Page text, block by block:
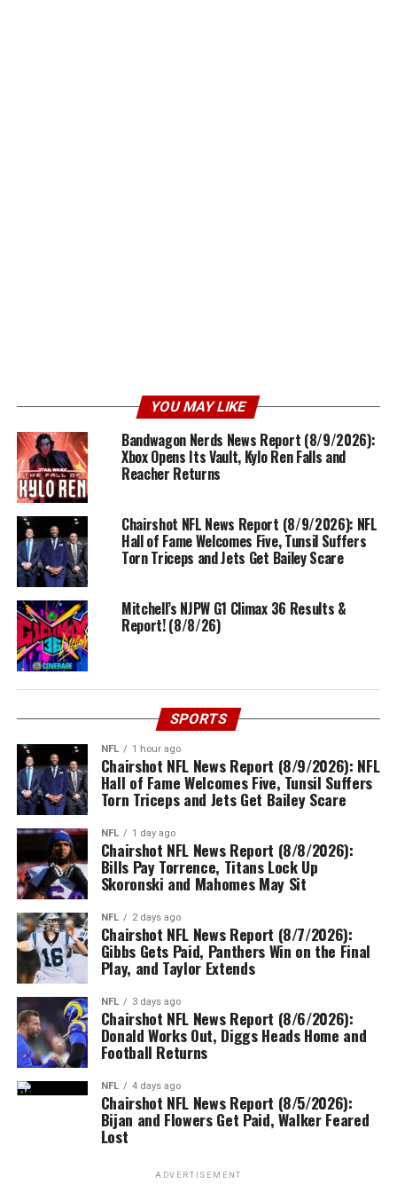
YOU MAY LIKE
Bandwagon Nerds News Report (8/9/2026):
Xbox Opens Its Vault, Kylo Ren Falls and
Reacher Returns
Chairshot NFL News Report (8/9/2026): NFL
Hall of Fame Welcomes Five, Tunsil Suffers
Torn Triceps and Jets Get Bailey Scare
Mitchell’s NJPW G1 Climax 36 Results &
Report! (8/8/26)
SPORTS
NFL 1 hour ago
Chairshot NFL News Report (8/9/2026): NFL
Hall of Fame Welcomes Five, Tunsil Suffers
Torn Triceps and Jets Get Bailey Scare
NFL 1 day ago
Chairshot NFL News Report (8/8/2026):
Bills Pay Torrence, Titans Lock Up
Skoronski and Mahomes May Sit
NFL 2 days ago
Chairshot NFL News Report (8/7/2026):
Gibbs Gets Paid, Panthers Win on the Final
Play, and Taylor Extends
NFL 3 days ago
Chairshot NFL News Report (8/6/2026):
Donald Works Out, Diggs Heads Home and
Football Returns
NFL 4 days ago
Chairshot NFL News Report (8/5/2026):
Bijan and Flowers Get Paid, Walker Feared
Lost
ADVERTISEMENT